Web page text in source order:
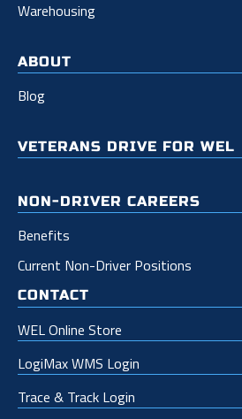
Warehousing
ABOUT
Blog
VETERANS DRIVE FOR WEL
NON-DRIVER CAREERS
Benefits
Current Non-Driver Positions
CONTACT
WEL Online Store
LogiMax WMS Login
Trace & Track Login